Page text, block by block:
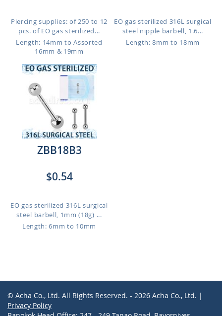
Piercing supplies: of 250 to 12
pcs. of EO gas sterilized...
Length: 14mm to Assorted
16mm & 19mm
EO gas sterilized 316L surgical
steel nipple barbell, 1.6...
Length: 8mm to 18mm
ZBB18B3
$0.54
EO gas sterilized 316L surgical
steel barbell, 1mm (18g) ...
Length: 6mm to 10mm
© Acha Co., Ltd. All Rights Reserved. - 2026 Acha Co., Ltd. |
Privacy Policy